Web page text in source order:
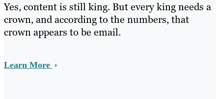
Yes, content is still king. But every king needs a
crown, and according to the numbers, that
crown appears to be email.
Learn More